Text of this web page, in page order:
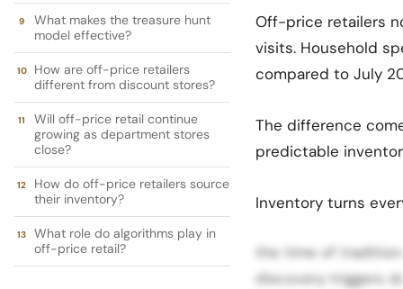
What makes the treasure hunt
model effective?
How are off-price retailers
different from discount stores?
Will off-price retail continue
growing as department stores
close?
How do off-price retailers source
their inventory?
What role do algorithms play in
off-price retail?
Off-price retailers
visits. Household
compared to July
The difference
predictable
Inventory turns
the time of
discovery triggers